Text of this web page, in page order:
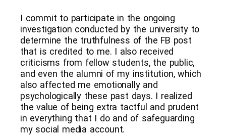
I commit to participate in the ongoing
investigation conducted by the university to
determine the truthfulness of the FB post
that is credited to me. I also received
criticisms from fellow students, the public,
and even the alumni of my institution, which
also affected me emotionally and
psychologically these past days. I realized
the value of being extra tactful and prudent
in everything that I do and of safeguarding
my social media account.